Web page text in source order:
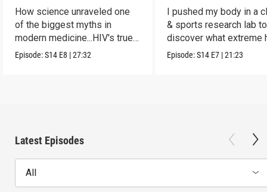
How science unraveled one
of the biggest myths in
modern medicine...HIV's true
origins.
Episode:S14 E8 |27:32
I pushed my body in a
& sports research lab to
discover what extreme
really does to us.
Episode:S14 E7 |21:23
Latest Episodes
All